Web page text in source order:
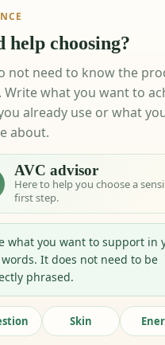
help choosing?
not need to know the
Write what you want to
already use or what
about.
AVC advisor
Here to help you choose a
first step.
what you want to support in
It does not need to be
phrased.
Skin